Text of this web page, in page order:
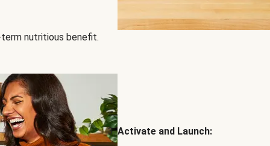
nutritious benefit.
Activate and Launch: